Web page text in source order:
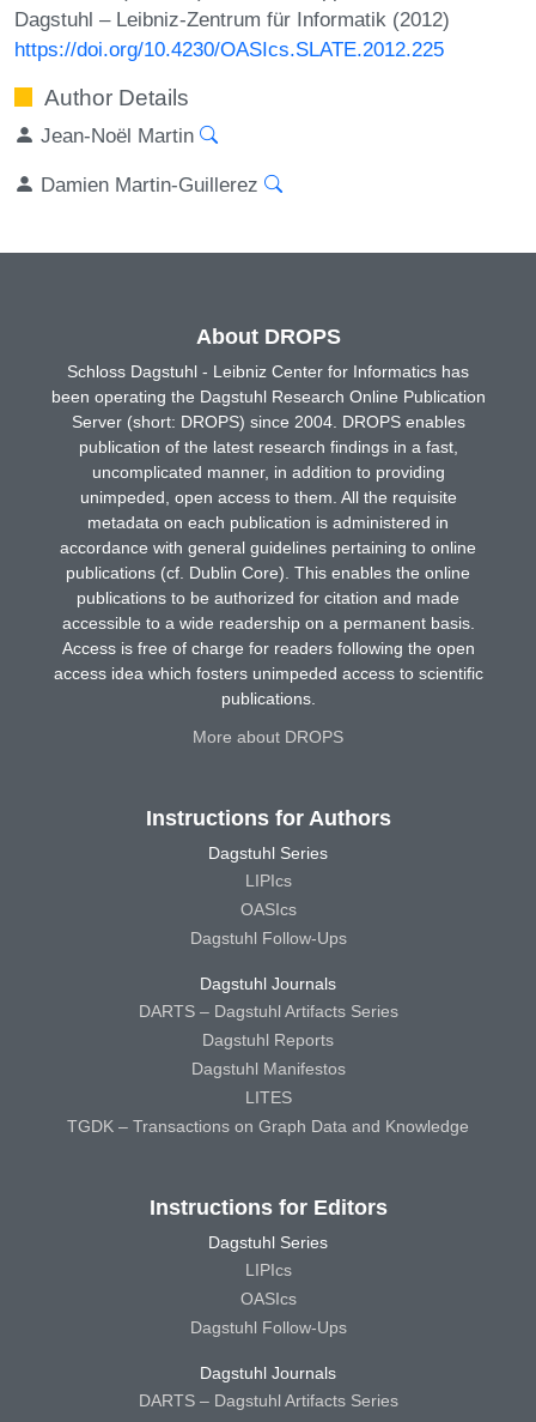
Dagstuhl – Leibniz-Zentrum für Informatik (2012)
https://doi.org/10.4230/OASIcs.SLATE.2012.225
Author Details
Jean-Noël Martin
Damien Martin-Guillerez
About DROPS
Schloss Dagstuhl - Leibniz Center for Informatics has
been operating the Dagstuhl Research Online Publication
Server (short: DROPS) since 2004. DROPS enables
publication of the latest research findings in a fast,
uncomplicated manner, in addition to providing
unimpeded, open access to them. All the requisite
metadata on each publication is administered in
accordance with general guidelines pertaining to online
publications (cf. Dublin Core). This enables the online
publications to be authorized for citation and made
accessible to a wide readership on a permanent basis.
Access is free of charge for readers following the open
access idea which fosters unimpeded access to scientific
publications.
More about DROPS
Instructions for Authors
Dagstuhl Series
LIPIcs
OASIcs
Dagstuhl Follow-Ups
Dagstuhl Journals
DARTS – Dagstuhl Artifacts Series
Dagstuhl Reports
Dagstuhl Manifestos
LITES
TGDK – Transactions on Graph Data and Knowledge
Instructions for Editors
Dagstuhl Series
LIPIcs
OASIcs
Dagstuhl Follow-Ups
Dagstuhl Journals
DARTS – Dagstuhl Artifacts Series